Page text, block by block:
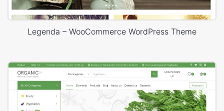
Legenda – WooCommerce WordPress Theme